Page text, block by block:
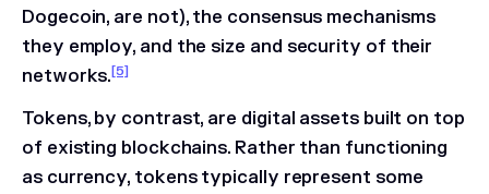
Dogecoin, are not), the consensus mechanisms
they employ, and the size and security of their
networks.[5]
Tokens, by contrast, are digital assets built on top
of existing blockchains. Rather than functioning
as currency, tokens typically represent some